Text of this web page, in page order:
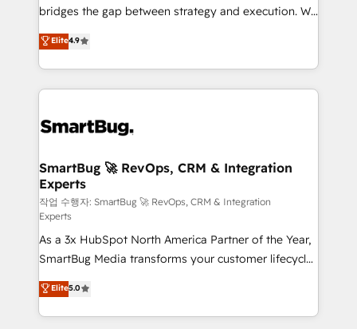
bridges the gap between strategy and execution. We
don't just "set up tools" — we install the GTM
Operating System (GTM OS) to align your leadership
and engineer a portal that drives predictable
revenue velocity. 🚀 GTM Strategy & Alignment
stalling growth. Fix your ICP, Math, and Story to stop
Scalable Architecture: Zero-technical-debt setup
across all Hubs, validated by our 7 HubSpot
Accreditations. AI-Powered RevOps: Breeze AI,
custom AI agents, and high-integrity migrations for
total reporting clarity. Security & Compliance: SOC 2
Type II and HIPAA attested for enterprise-grade data
security. 🏆 Why Bluleadz? GTM OS Partner | 16+
Years Experience | 1,000+ Five-Star Reviews
Elite4.9
SmartBug 🚀 RevOps, CRM & Integration
Experts
작업 수행자: SmartBug 🚀 RevOps, CRM & Integration
Experts
As a 3x HubSpot North America Partner of the Year,
SmartBug Media transforms your customer lifecycle
into a revenue engine. Our unified ecosystem
includes specialized divisions Globalia (AI &
Software) and Point Success Media (Paid Media),
Elite5.0